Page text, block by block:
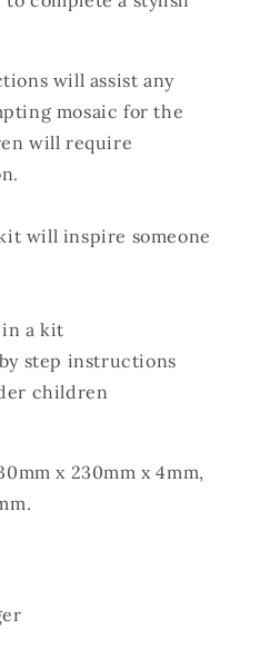
will assist any
mosaic for the
will require
will inspire someone
a kit
step instructions
children
x 230mm x 4mm,